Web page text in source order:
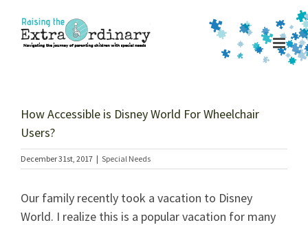
content
How Accessible is Disney World For Wheelchair
Users?
December 31st, 2017 | Special Needs
Our family recently took a vacation to Disney
World. I realize this is a popular vacation for many